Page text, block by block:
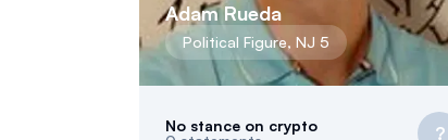
Adam Rueda
Political Figure, NJ 5
No stance on crypto
?